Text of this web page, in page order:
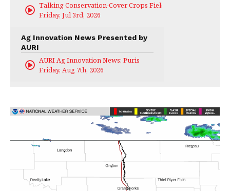
Talking Conservation-Cover Crops Field Day
Friday, Jul 3rd, 2026
Ag Innovation News Presented by
AURI
AURI Ag Innovation News: Puris
Friday, Aug 7th, 2026